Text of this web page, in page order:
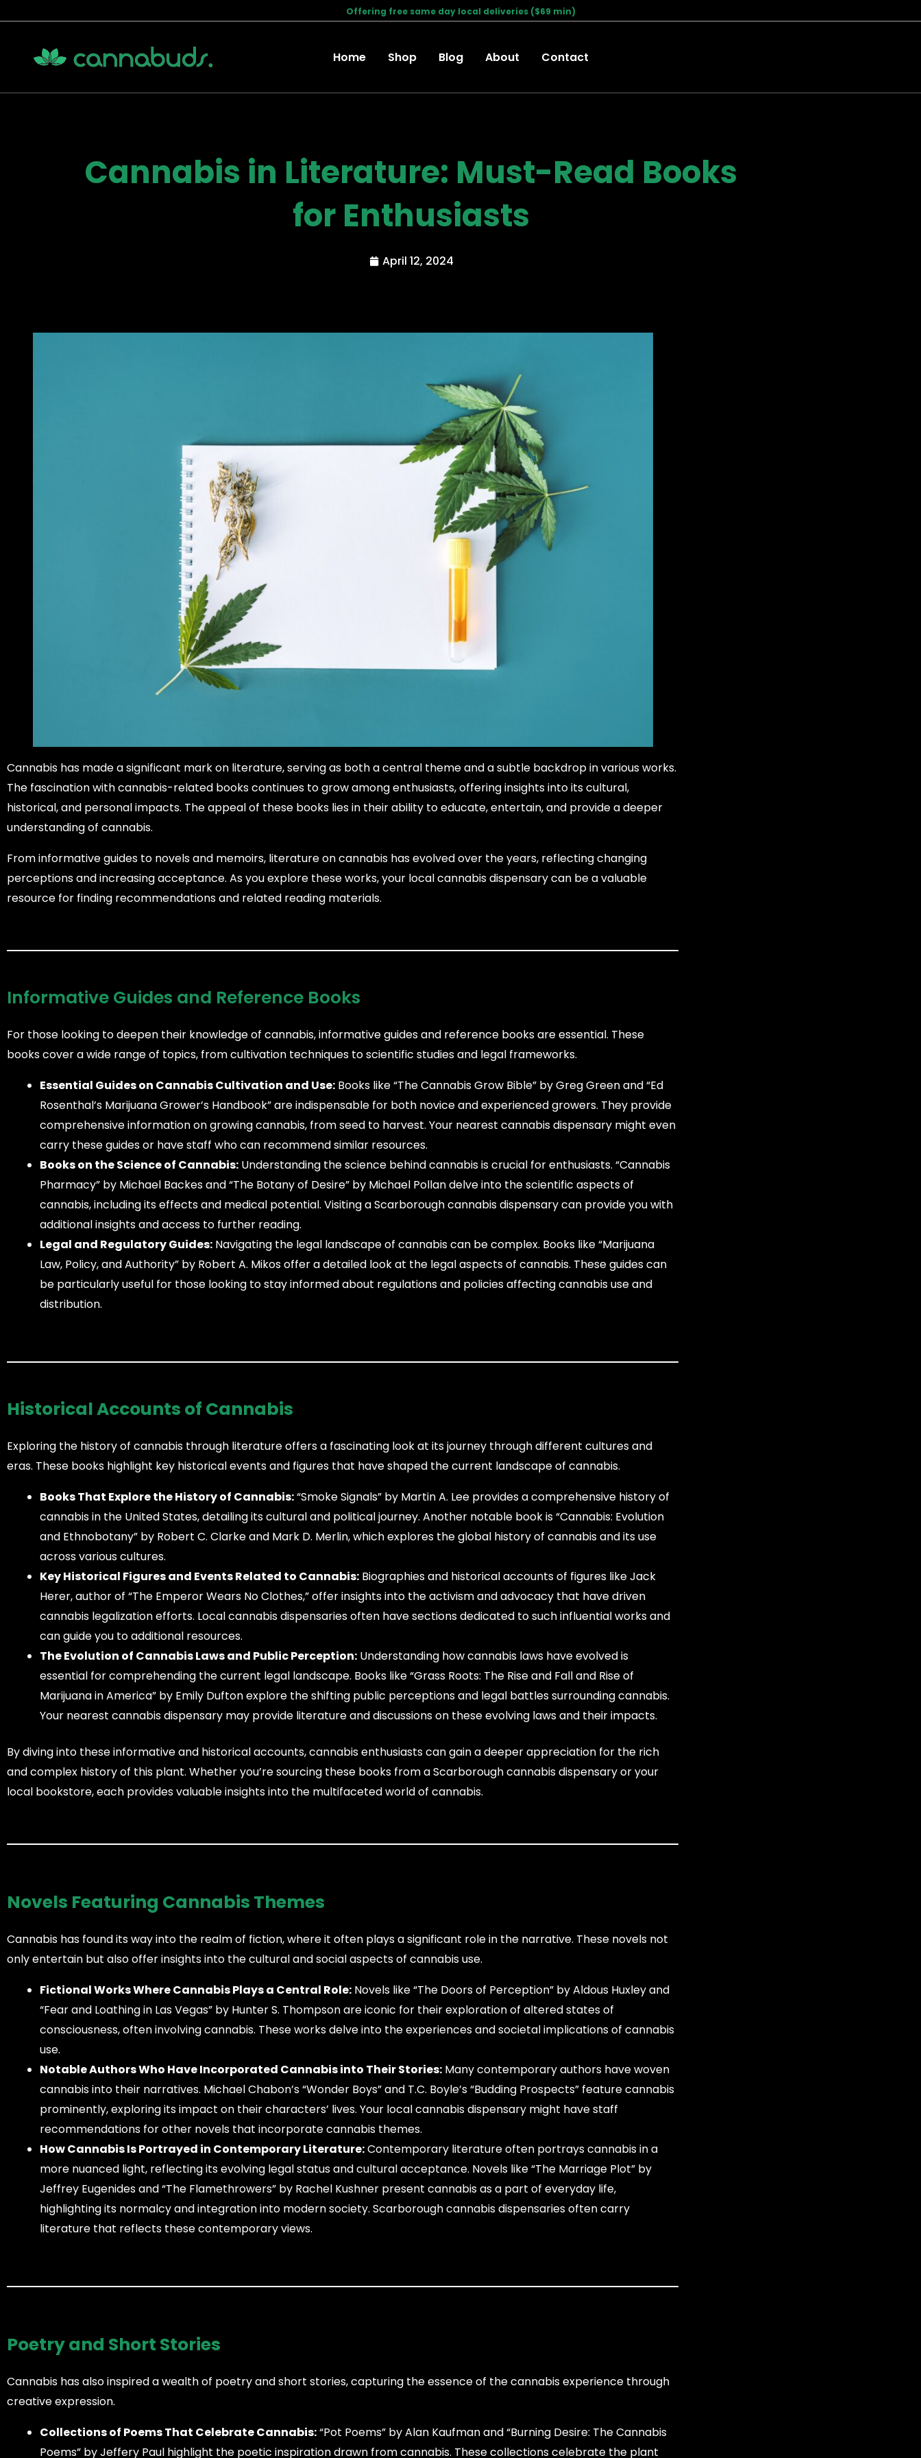
content
Offering free same day local deliveries ($69 min)
Home Shop Blog About Contact
Cannabis in Literature: Must-Read Books
for Enthusiasts
April 12, 2024
Cannabis has made a significant mark on literature, serving as both a central theme and a subtle backdrop in various works.
The fascination with cannabis-related books continues to grow among enthusiasts, offering insights into its cultural,
historical, and personal impacts. The appeal of these books lies in their ability to educate, entertain, and provide a deeper
understanding of cannabis.
From informative guides to novels and memoirs, literature on cannabis has evolved over the years, reflecting changing
perceptions and increasing acceptance. As you explore these works, your local cannabis dispensary can be a valuable
resource for finding recommendations and related reading materials.
Informative Guides and Reference Books
For those looking to deepen their knowledge of cannabis, informative guides and reference books are essential. These
books cover a wide range of topics, from cultivation techniques to scientific studies and legal frameworks.
Essential Guides on Cannabis Cultivation and Use: Books like “The Cannabis Grow Bible” by Greg Green and “Ed
Rosenthal’s Marijuana Grower’s Handbook” are indispensable for both novice and experienced growers. They provide
comprehensive information on growing cannabis, from seed to harvest. Your nearest cannabis dispensary might even
carry these guides or have staff who can recommend similar resources.
Books on the Science of Cannabis: Understanding the science behind cannabis is crucial for enthusiasts. “Cannabis
Pharmacy” by Michael Backes and “The Botany of Desire” by Michael Pollan delve into the scientific aspects of
cannabis, including its effects and medical potential. Visiting a Scarborough cannabis dispensary can provide you with
additional insights and access to further reading.
Legal and Regulatory Guides: Navigating the legal landscape of cannabis can be complex. Books like “Marijuana
Law, Policy, and Authority” by Robert A. Mikos offer a detailed look at the legal aspects of cannabis. These guides can
be particularly useful for those looking to stay informed about regulations and policies affecting cannabis use and
distribution.
Historical Accounts of Cannabis
Exploring the history of cannabis through literature offers a fascinating look at its journey through different cultures and
eras. These books highlight key historical events and figures that have shaped the current landscape of cannabis.
Books That Explore the History of Cannabis:“Smoke Signals” by Martin A. Lee provides a comprehensive history of
cannabis in the United States, detailing its cultural and political journey. Another notable book is “Cannabis: Evolution
and Ethnobotany” by Robert C. Clarke and Mark D. Merlin, which explores the global history of cannabis and its use
across various cultures.
Key Historical Figures and Events Related to Cannabis: Biographies and historical accounts of figures like Jack
Herer, author of “The Emperor Wears No Clothes,” offer insights into the activism and advocacy that have driven
cannabis legalization efforts. Local cannabis dispensaries often have sections dedicated to such influential works and
can guide you to additional resources.
The Evolution of Cannabis Laws and Public Perception: Understanding how cannabis laws have evolved is
essential for comprehending the current legal landscape. Books like “Grass Roots: The Rise and Fall and Rise of
Marijuana in America” by Emily Dufton explore the shifting public perceptions and legal battles surrounding cannabis.
Your nearest cannabis dispensary may provide literature and discussions on these evolving laws and their impacts.
By diving into these informative and historical accounts, cannabis enthusiasts can gain a deeper appreciation for the rich
and complex history of this plant. Whether you’re sourcing these books from a Scarborough cannabis dispensary or your
local bookstore, each provides valuable insights into the multifaceted world of cannabis.
Novels Featuring Cannabis Themes
Cannabis has found its way into the realm of fiction, where it often plays a significant role in the narrative. These novels not
only entertain but also offer insights into the cultural and social aspects of cannabis use.
Fictional Works Where Cannabis Plays a Central Role: Novels like “The Doors of Perception” by Aldous Huxley and
“Fear and Loathing in Las Vegas” by Hunter S. Thompson are iconic for their exploration of altered states of
consciousness, often involving cannabis. These works delve into the experiences and societal implications of cannabis
use.
Notable Authors Who Have Incorporated Cannabis into Their Stories: Many contemporary authors have woven
cannabis into their narratives. Michael Chabon’s “Wonder Boys” and T.C. Boyle’s “Budding Prospects” feature cannabis
prominently, exploring its impact on their characters’ lives. Your local cannabis dispensary might have staff
recommendations for other novels that incorporate cannabis themes.
How Cannabis Is Portrayed in Contemporary Literature:Contemporary literature often portrays cannabis in a
more nuanced light, reflecting its evolving legal status and cultural acceptance. Novels like “The Marriage Plot” by
Jeffrey Eugenides and “The Flamethrowers” by Rachel Kushner present cannabis as a part of everyday life,
highlighting its normalcy and integration into modern society. Scarborough cannabis dispensaries often carry
literature that reflects these contemporary views.
Poetry and Short Stories
Cannabis has also inspired a wealth of poetry and short stories, capturing the essence of the cannabis experience through
creative expression.
Collections of Poems That Celebrate Cannabis:“Pot Poems” by Alan Kaufman and “Burning Desire: The Cannabis
Poems” by Jeffery Paul highlight the poetic inspiration drawn from cannabis. These collections celebrate the plant